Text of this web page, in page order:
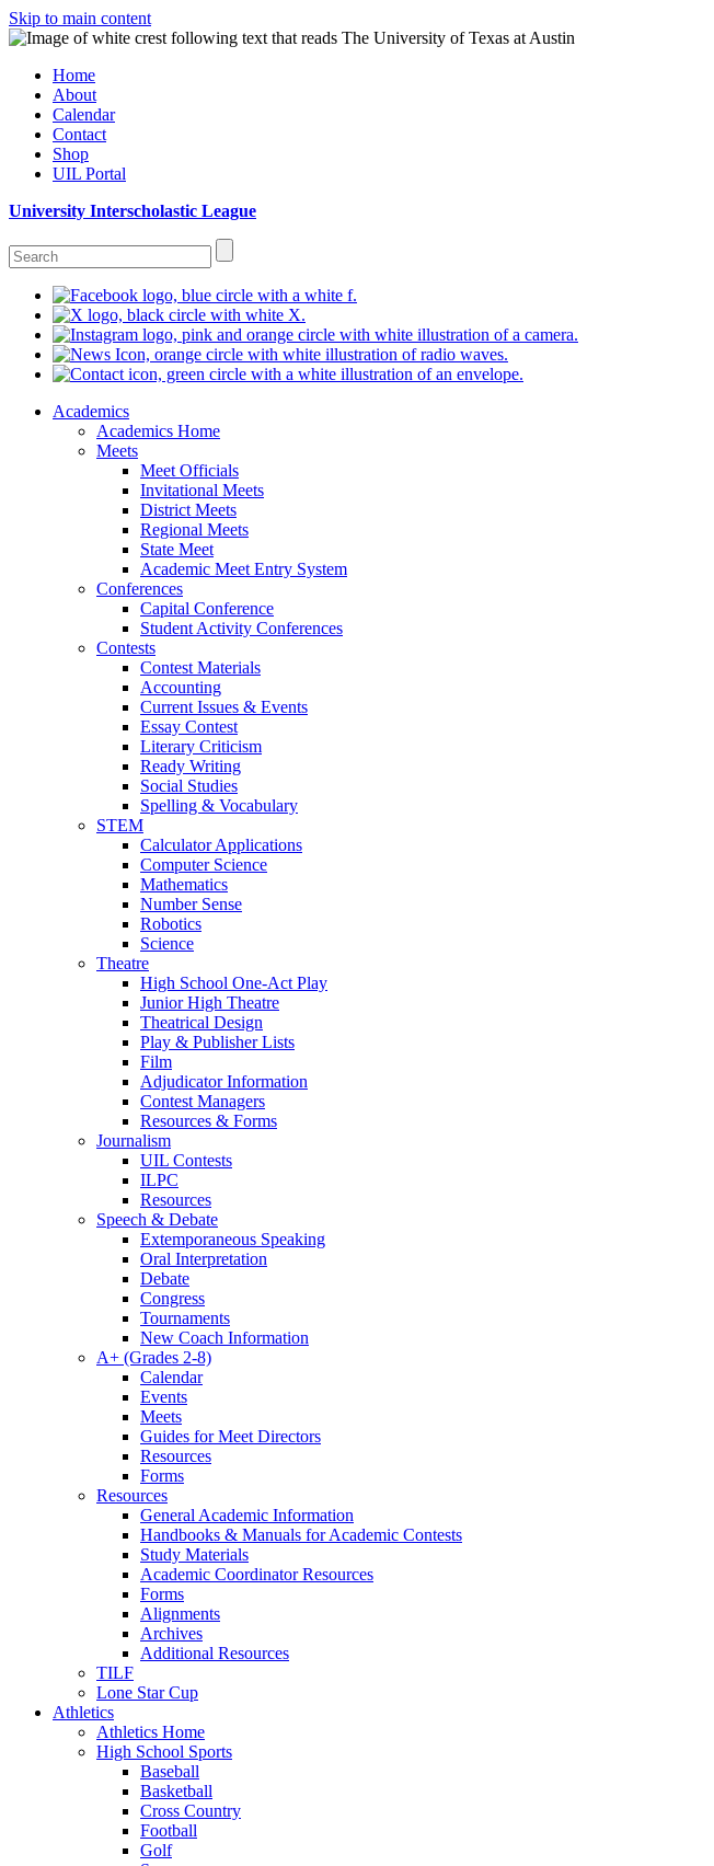
Skip to main content
Home
About
Calendar
Contact
Shop
UIL Portal
University Interscholastic League
Academics
Academics Home
Meets
Meet Officials
Invitational Meets
District Meets
Regional Meets
State Meet
Academic Meet Entry System
Conferences
Capital Conference
Student Activity Conferences
Contests
Contest Materials
Accounting
Current Issues & Events
Essay Contest
Literary Criticism
Ready Writing
Social Studies
Spelling & Vocabulary
STEM
Calculator Applications
Computer Science
Mathematics
Number Sense
Robotics
Science
Theatre
High School One-Act Play
Junior High Theatre
Theatrical Design
Play & Publisher Lists
Film
Adjudicator Information
Contest Managers
Resources & Forms
Journalism
UIL Contests
ILPC
Resources
Speech & Debate
Extemporaneous Speaking
Oral Interpretation
Debate
Congress
Tournaments
New Coach Information
A+ (Grades 2-8)
Calendar
Events
Meets
Guides for Meet Directors
Resources
Forms
Resources
General Academic Information
Handbooks & Manuals for Academic Contests
Study Materials
Academic Coordinator Resources
Forms
Alignments
Archives
Additional Resources
TILF
Lone Star Cup
Athletics
Athletics Home
High School Sports
Baseball
Basketball
Cross Country
Football
Golf